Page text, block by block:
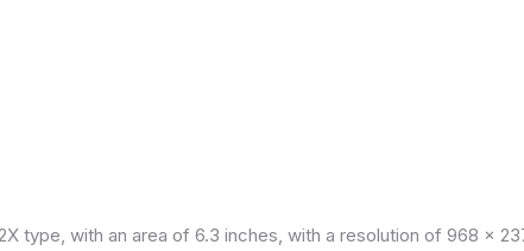
type, with an area of ​​​​6.3 inches, with a resolution of 968 x